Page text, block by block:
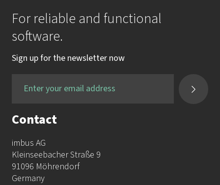
Mrs. Katrin Krauss
mail: akademie@imbus.de
phone: +49 9131 / 7518-750
For reliable and functional
software.
Sign up for the newsletter now
Contact
imbus AG
Kleinseebacher Straße 9
91096 Möhrendorf
Germany